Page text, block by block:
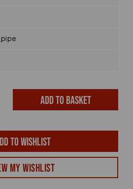
Add to basket
to wishlist
my Wishlist